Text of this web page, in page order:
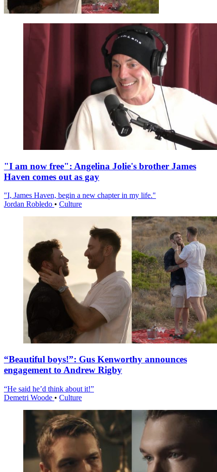
"I am now free": Angelina Jolie's brother James
Haven comes out as gay
"I, James Haven, begin a new chapter in my life."
Jordan Robledo • Culture
“Beautiful boys!”: Gus Kenworthy announces
engagement to Andrew Rigby
“He said he’d think about it!”
Demetri Woode • Culture